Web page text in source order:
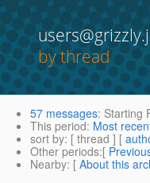
by thread
57 messages: Starting
This period: Most
sort by: [ thread ] [
Other periods:[
Nearby: [ About this